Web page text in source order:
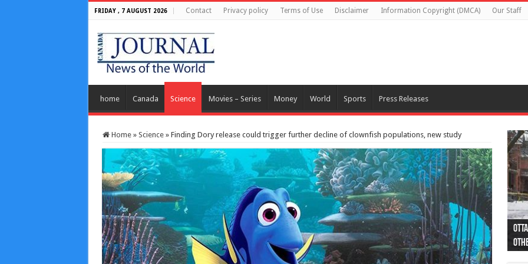
FRIDAY , 7 AUGUST 2026 Contact Privacy policy Terms of Use Disclaimer Information Copyright (DMCA) Our Staff
home Canada Science Movies – Series Money World Sports Press Releases
Home » Science » Finding Dory release could trigger further decline of clownfish populations, new study
44
as